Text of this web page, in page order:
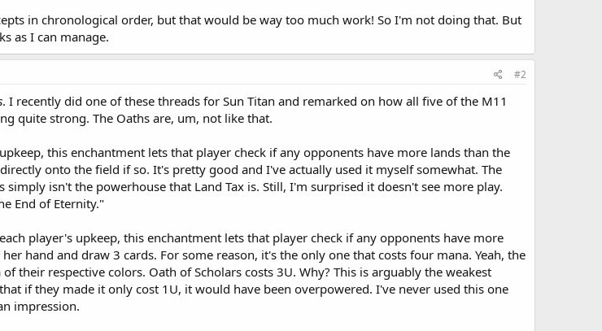
in chronological order, but that would be way too much work! So I'm not doing that. But
as I can manage.
#2
. I recently did one of these threads for Sun Titan and remarked on how all five of the M11
quite strong. The Oaths are, um, not like that.
this enchantment lets that player check if any opponents have more lands than the
onto the field if so. It's pretty good and I've actually used it myself somewhat. The
isn't the powerhouse that Land Tax is. Still, I'm surprised it doesn't see more play.
End of Eternity."
player's upkeep, this enchantment lets that player check if any opponents have more
hand and draw 3 cards. For some reason, it's the only one that costs four mana. Yeah, the
their respective colors. Oath of Scholars costs 3U. Why? This is arguably the weakest
if they made it only cost 1U, it would have been overpowered. I've never used this one
impression.